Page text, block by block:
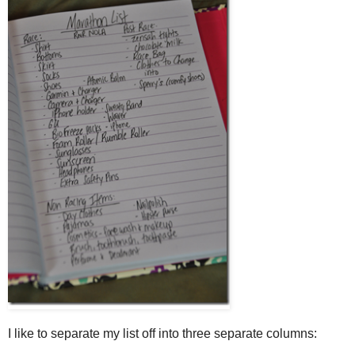
I like to separate my list off into three separate columns: